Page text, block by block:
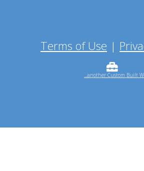
Terms of Use |
...another Custom Built